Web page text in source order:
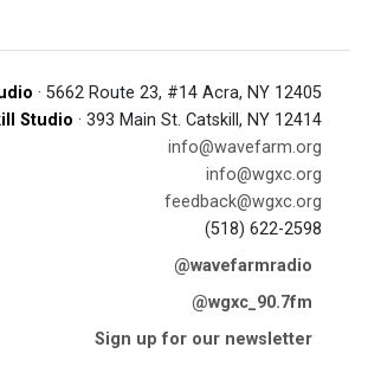
· 5662 Route 23, #14 Acra, NY 12405
Studio · 393 Main St. Catskill, NY 12414
info@wavefarm.org
info@wgxc.org
feedback@wgxc.org
(518) 622-2598
@wavefarmradio
@wgxc_90.7fm
Sign up for our newsletter